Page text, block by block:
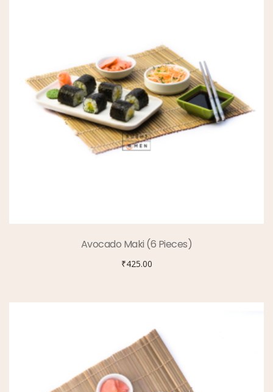
Avocado Maki (6 Pieces)
₹425.00